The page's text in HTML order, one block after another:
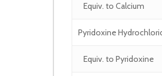
Equiv. to Calcium
Pyridoxine
Equiv. to Pyridoxine